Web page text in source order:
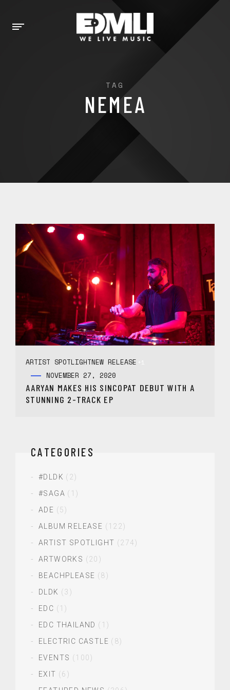
TAG
NEMEA
ARTIST SPOTLIGHTNEW RELEASE +1
NOVEMBER 27, 2020
AARYAN MAKES HIS SINCOPAT DEBUT WITH A
STUNNING 2-TRACK EP
CATEGORIES
#DLDK (2)
#SAGA (1)
ADE (5)
ALBUM RELEASE (122)
ARTIST SPOTLIGHT (274)
ARTWORKS (20)
BEACHPLEASE (8)
DLDK (3)
EDC (1)
EDC THAILAND (1)
ELECTRIC CASTLE (8)
EVENTS (100)
EXIT (6)